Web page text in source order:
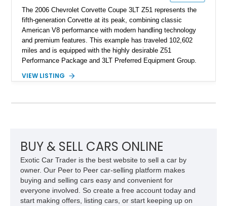
The 2006 Chevrolet Corvette Coupe 3LT Z51 represents the
fifth-generation Corvette at its peak, combining classic
American V8 performance with modern handling technology
and premium features. This example has traveled 102,602
miles and is equipped with the highly desirable Z51
Performance Package and 3LT Preferred Equipment Group.
engaging driving experience enthusiasts expect while adding
System, DVD Navigation, and leather-appointed seating. With
VIEW LISTING
BUY & SELL CARS ONLINE
Exotic Car Trader is the best website to sell a car by
owner. Our Peer to Peer car-selling platform makes
buying and selling cars easy and convenient for
everyone involved. So create a free account today and
start making offers, listing cars, or start keeping up on